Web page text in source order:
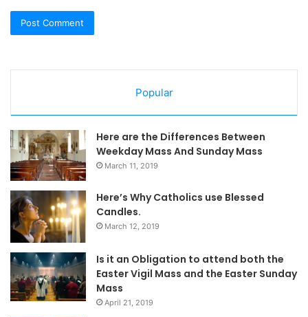
Popular
Here are the Differences Between
Weekday Mass And Sunday Mass
March 11, 2019
Here’s Why Catholics use Blessed
Candles.
March 12, 2019
Is it an Obligation to attend both the
Easter Vigil Mass and the Easter Sunday
Mass
April 21, 2019